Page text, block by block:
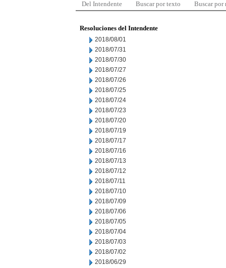
Del Intendente Buscar por texto Buscar por
Resoluciones del Intendente
2018/08/01
2018/07/31
2018/07/30
2018/07/27
2018/07/26
2018/07/25
2018/07/24
2018/07/23
2018/07/20
2018/07/19
2018/07/17
2018/07/16
2018/07/13
2018/07/12
2018/07/11
2018/07/10
2018/07/09
2018/07/06
2018/07/05
2018/07/04
2018/07/03
2018/07/02
2018/06/29